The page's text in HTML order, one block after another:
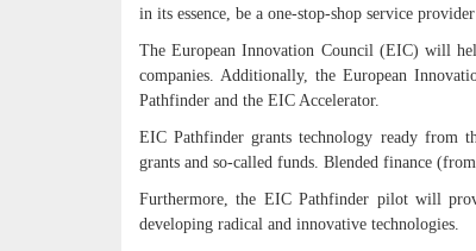
in its essence, be a one-stop-shop service
The European Innovation Council (EIC) will
companies. Additionally, the European
Pathfinder and the EIC Accelerator.
EIC Pathfinder grants technology ready from
grants and so-called funds. Blended finance
Furthermore, the EIC Pathfinder pilot will
developing radical and innovative technologies.